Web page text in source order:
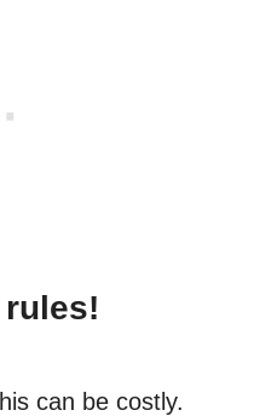
rules!
can be costly.